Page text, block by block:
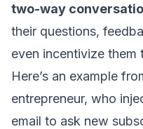
two-way
their questions,
even incentivize them
Here’s an example
entrepreneur, who
email to ask new